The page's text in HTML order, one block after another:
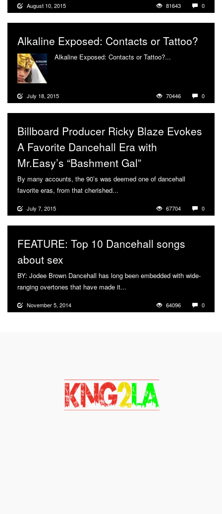
August 10, 2015 81643 0
Alkaline Exposed: Contacts or Tattoo?
Alkaline Exposed: Contacts or Tattoo?...
July 18, 2015 70446 0
Billboard Producer Ricky Blaze Evokes
A Favorite Dancehall Era with
Mr.Easy’s “Bashment Gal”
By many accounts, the 90’s was deemed one of dancehall
favorite eras, from that cherished...
July 7, 2015 67704 0
FEATURE: Top 10 Dancehall songs
about sex
BY: Jodee Brown Dancehall has long been embedded with wide-
ranging overtones that have made it...
November 5, 2014 64096 0